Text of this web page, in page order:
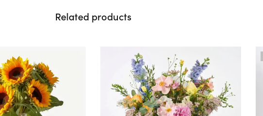
Related products